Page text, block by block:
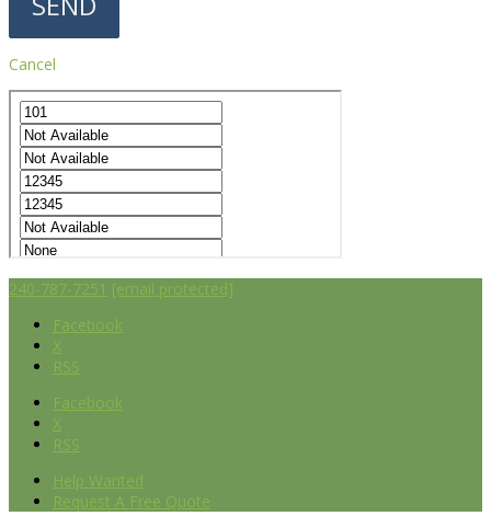
Cancel
240-787-7251 [email protected]
Facebook
X
RSS
Facebook
X
RSS
Help Wanted
Request A Free Quote